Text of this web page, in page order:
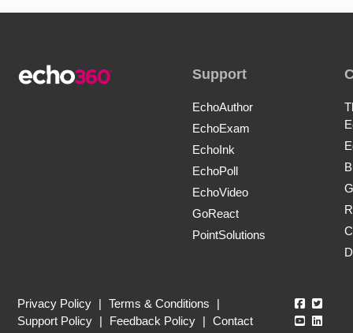
Support
EchoAuthor
EchoExam
EchoInk
EchoPoll
EchoVideo
GoReact
PointSolutions
Privacy Policy | Terms & Conditions
|
Support Policy | Feedback Policy | Contact
Echo360
Echo360